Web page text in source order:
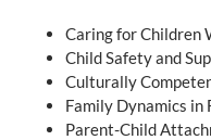
Caring for Children
Child Safety and
Culturally
Family Dynamics in
Parent-Child